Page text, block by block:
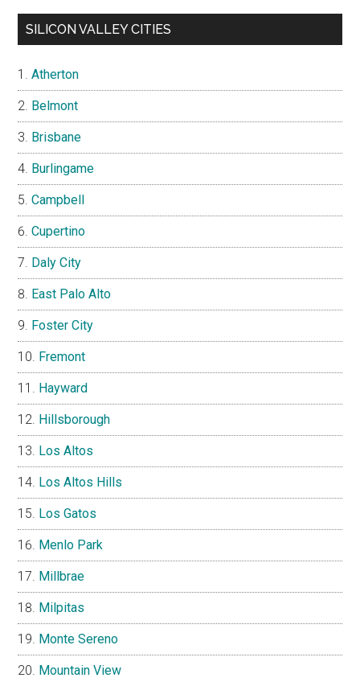
SILICON VALLEY CITIES
Atherton
Belmont
Brisbane
Burlingame
Campbell
Cupertino
Daly City
East Palo Alto
Foster City
Fremont
Hayward
Hillsborough
Los Altos
Los Altos Hills
Los Gatos
Menlo Park
Millbrae
Milpitas
Monte Sereno
Mountain View